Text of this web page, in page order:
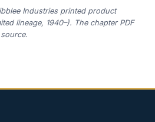
Industries printed product
lineage, 1940–). The chapter PDF